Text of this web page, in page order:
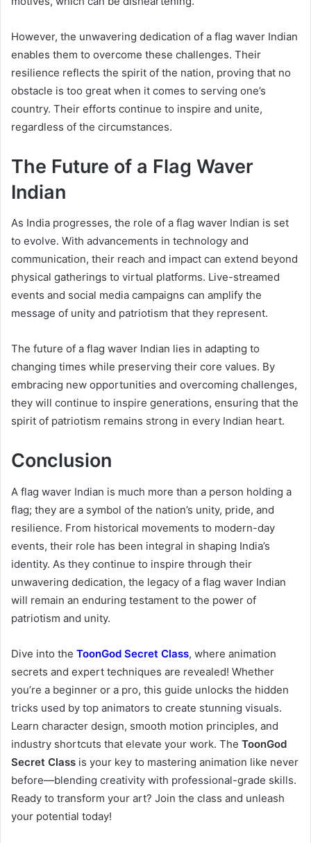
However, the unwavering dedication of a flag waver Indian
enables them to overcome these challenges. Their
resilience reflects the spirit of the nation, proving that no
obstacle is too great when it comes to serving one’s
country. Their efforts continue to inspire and unite,
regardless of the circumstances.
The Future of a Flag Waver
Indian
As India progresses, the role of a flag waver Indian is set
to evolve. With advancements in technology and
communication, their reach and impact can extend beyond
physical gatherings to virtual platforms. Live-streamed
events and social media campaigns can amplify the
message of unity and patriotism that they represent.
The future of a flag waver Indian lies in adapting to
changing times while preserving their core values. By
embracing new opportunities and overcoming challenges,
they will continue to inspire generations, ensuring that the
spirit of patriotism remains strong in every Indian heart.
Conclusion
A flag waver Indian is much more than a person holding a
flag; they are a symbol of the nation’s unity, pride, and
resilience. From historical movements to modern-day
events, their role has been integral in shaping India’s
identity. As they continue to inspire through their
unwavering dedication, the legacy of a flag waver Indian
will remain an enduring testament to the power of
patriotism and unity.
Dive into the ToonGod Secret Class, where animation
secrets and expert techniques are revealed! Whether
you’re a beginner or a pro, this guide unlocks the hidden
tricks used by top animators to create stunning visuals.
Learn character design, smooth motion principles, and
industry shortcuts that elevate your work. The ToonGod
Secret Class is your key to mastering animation like never
before—blending creativity with professional-grade skills.
Ready to transform your art? Join the class and unleash
your potential today!